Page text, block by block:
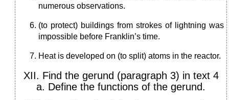
numerous observations.
(to protect) buildings from strokes of lightning was
impossible before Franklin’s time.
Heat is developed on (to split) atoms in the reactor.
XII. Find the gerund (paragraph 3) in text 4
a. Define the functions of the gerund.